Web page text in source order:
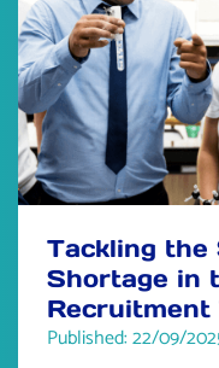
Tackling the
Shortage in
Published: 22/09/